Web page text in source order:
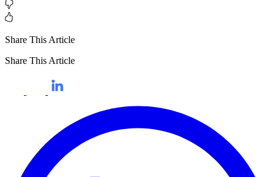
Share This Article
Share This Article